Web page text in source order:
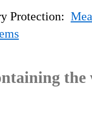
Protection: